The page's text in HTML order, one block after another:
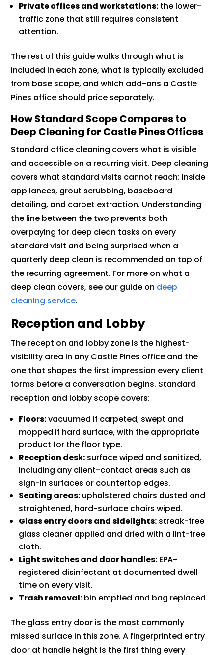
Private offices and workstations: the lower-
traffic zone that still requires consistent
attention.
The rest of this guide walks through what is
included in each zone, what is typically excluded
from base scope, and which add-ons a Castle
Pines office should price separately.
How Standard Scope Compares to
Deep Cleaning for Castle Pines Offices
Standard office cleaning covers what is visible
and accessible on a recurring visit. Deep cleaning
covers what standard visits cannot reach: inside
appliances, grout scrubbing, baseboard
detailing, and carpet extraction. Understanding
the line between the two prevents both
overpaying for deep clean tasks on every
standard visit and being surprised when a
quarterly deep clean is recommended on top of
the recurring agreement. For more on what a
deep clean covers, see our guide on deep
cleaning service.
Reception and Lobby
The reception and lobby zone is the highest-
visibility area in any Castle Pines office and the
one that shapes the first impression every client
forms before a conversation begins. Standard
reception and lobby scope covers:
Floors:vacuumed if carpeted, swept and
mopped if hard surface, with the appropriate
product for the floor type.
Reception desk: surface wiped and sanitized,
including any client-contact areas such as
sign-in surfaces or countertop edges.
Seating areas: upholstered chairs dusted and
straightened, hard-surface chairs wiped.
Glass entry doors and sidelights: streak-free
glass cleaner applied and dried with a lint-free
cloth.
Light switches and door handles: EPA-
registered disinfectant at documented dwell
time on every visit.
Trash removal: bin emptied and bag replaced.
The glass entry door is the most commonly
missed surface in this zone. A fingerprinted entry
door at handle height is the first thing every